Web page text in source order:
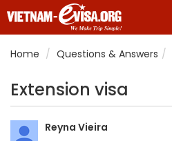
Home
Questions & Answers
Extension visa
Reyna Vieira